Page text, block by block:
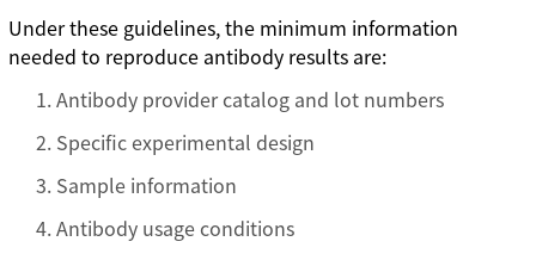
Under these guidelines, the minimum information
needed to reproduce antibody results are:
Antibody provider catalog and lot numbers
Specific experimental design
Sample information
Antibody usage conditions